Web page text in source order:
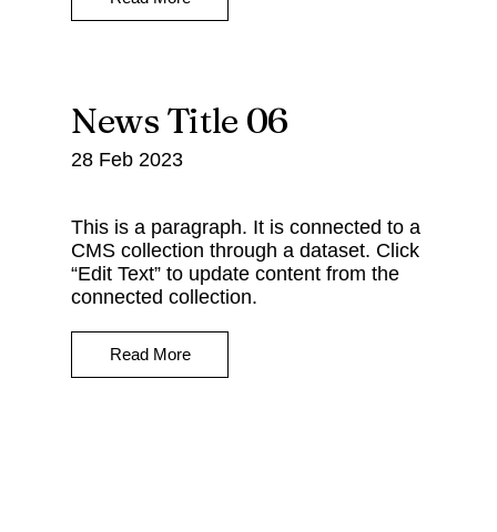
News Title 06
28 Feb 2023
This is a paragraph. It is connected to a
CMS collection through a dataset. Click
“Edit Text” to update content from the
connected collection.
Read More